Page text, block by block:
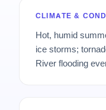
CLIMATE &
Hot, humid
ice storms;
River flooding